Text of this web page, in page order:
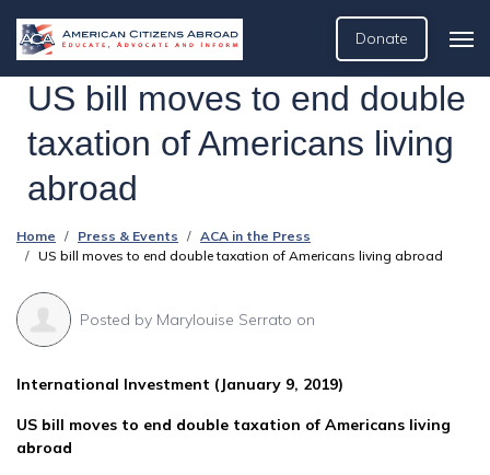
Donate
US bill moves to end double
taxation of Americans living
abroad
Home Press & Events
ACA in the Press
US bill moves to end double taxation of Americans living abroad
Posted by Marylouise Serrato on
International Investment (January 9, 2019)
US bill moves to end double taxation of Americans living
abroad